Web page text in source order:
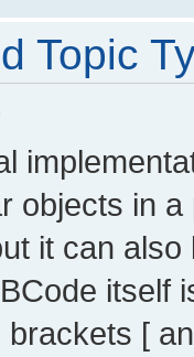
Topic
objects in
it can
itself
[